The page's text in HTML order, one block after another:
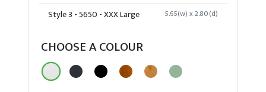
Style 3 - 5650 - XXX Large 5.65(w) x 2.80(d)
CHOOSE A COLOUR